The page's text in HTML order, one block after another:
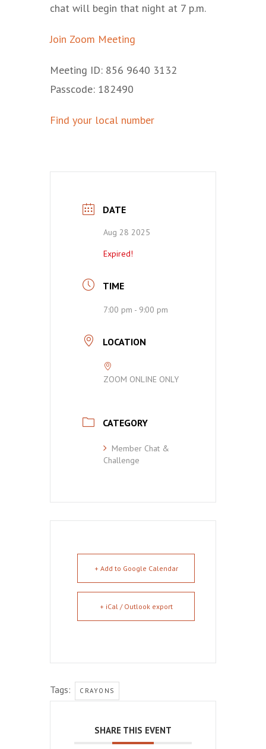
chat will begin that night at 7 p.m.
Join Zoom Meeting
Meeting ID: 856 9640 3132
Passcode: 182490
Find your local number
DATE
Aug 28 2025
Expired!
TIME
7:00 pm - 9:00 pm
LOCATION
ZOOM ONLINE ONLY
CATEGORY
Member Chat &
Challenge
+ Add to Google Calendar
+ iCal / Outlook export
Tags: CRAYONS
SHARE THIS EVENT